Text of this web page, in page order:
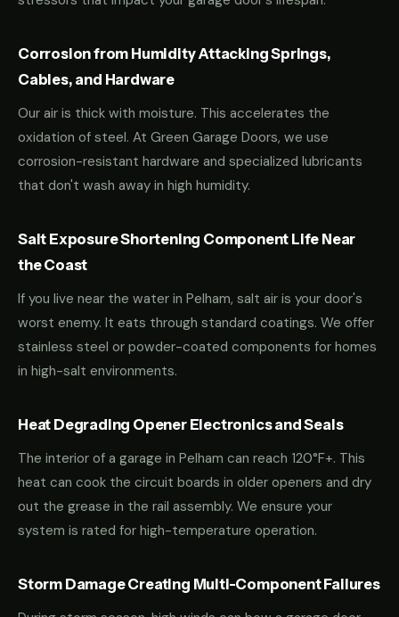
Corrosion from Humidity Attacking Springs,
Cables, and Hardware
Our air is thick with moisture. This accelerates the
oxidation of steel. At Green Garage Doors, we use
corrosion-resistant hardware and specialized lubricants
that don't wash away in high humidity.
Salt Exposure Shortening Component Life Near
the Coast
If you live near the water in Pelham, salt air is your door's
worst enemy. It eats through standard coatings. We offer
stainless steel or powder-coated components for homes
in high-salt environments.
Heat Degrading Opener Electronics and Seals
The interior of a garage in Pelham can reach 120°F+. This
heat can cook the circuit boards in older openers and dry
out the grease in the rail assembly. We ensure your
system is rated for high-temperature operation.
Storm Damage Creating Multi-Component Failures